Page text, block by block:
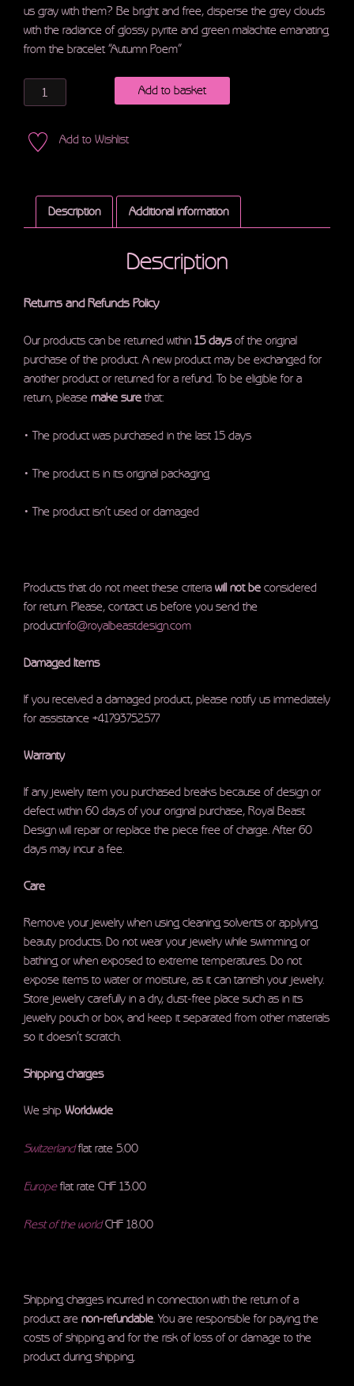
us gray with them? Be bright and free, disperse the grey clouds
with the radiance of glossy pyrite and green malachite emanating
from the bracelet “Autumn Poem”
Quantity Add to basket
Add to Wishlist
Description Additional information
Description
Returns and Refunds Policy
Our products can be returned within 15 daysof the original
purchase of the product. A new product may be exchanged for
another product or returned for a refund. To be eligible for a
return, please make surethat:
• The product was purchased in the last 15 days
• The product is in its original packaging
• The product isn’t used or damaged
Products that do not meet these criteria will not be considered
for return. Please, contact us before you send the
productinfo@royalbeastdesign.com
Damaged Items
If you received a damaged product, please notify us immediately
for assistance +41793752577
Warranty
If any jewelry item you purchased breaks because of design or
defect within 60 days of your original purchase, Royal Beast
Design will repair or replace the piece free of charge. After 60
days may incur a fee.
Care
Remove your jewelry when using cleaning solvents or applying
beauty products. Do not wear your jewelry while swimming or
bathing or when exposed to extreme temperatures. Do not
expose items to water or moisture, as it can tarnish your jewelry.
Store jewelry carefully in a dry, dust-free place such as in its
jewelry pouch or box, and keep it separated from other materials
so it doesn’t scratch.
Shipping charges
We ship Worldwide
Switzerlandflat rate 5.00
Europeflat rate CHF 13.00
Rest of the worldCHF 18.00
Shipping charges incurred in connection with the return of a
product are non-refundable . You are responsible for paying the
costs of shipping and for the risk of loss of or damage to the
product during shipping.